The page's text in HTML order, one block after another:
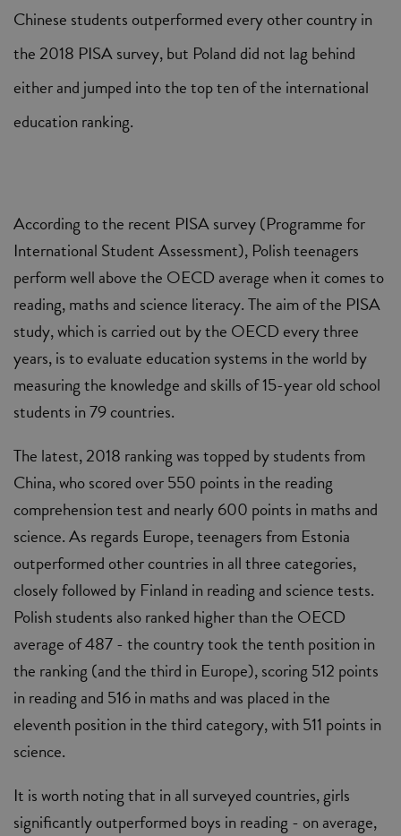
Chinese students outperformed every other country in
the 2018 PISA survey, but Poland did not lag behind
either and jumped into the top ten of the international
education ranking.
According to the recent PISA survey (Programme for
International Student Assessment), Polish teenagers
perform well above the OECD average when it comes to
reading, maths and science literacy. The aim of the PISA
study, which is carried out by the OECD every three
years, is to evaluate education systems in the world by
measuring the knowledge and skills of 15-year old school
students in 79 countries.
The latest, 2018 ranking was topped by students from
China, who scored over 550 points in the reading
comprehension test and nearly 600 points in maths and
science. As regards Europe, teenagers from Estonia
outperformed other countries in all three categories,
closely followed by Finland in reading and science tests.
Polish students also ranked higher than the OECD
average of 487 - the country took the tenth position in
the ranking (and the third in Europe), scoring 512 points
in reading and 516 in maths and was placed in the
eleventh position in the third category, with 511 points in
science.
It is worth noting that in all surveyed countries, girls
significantly outperformed boys in reading - on average,